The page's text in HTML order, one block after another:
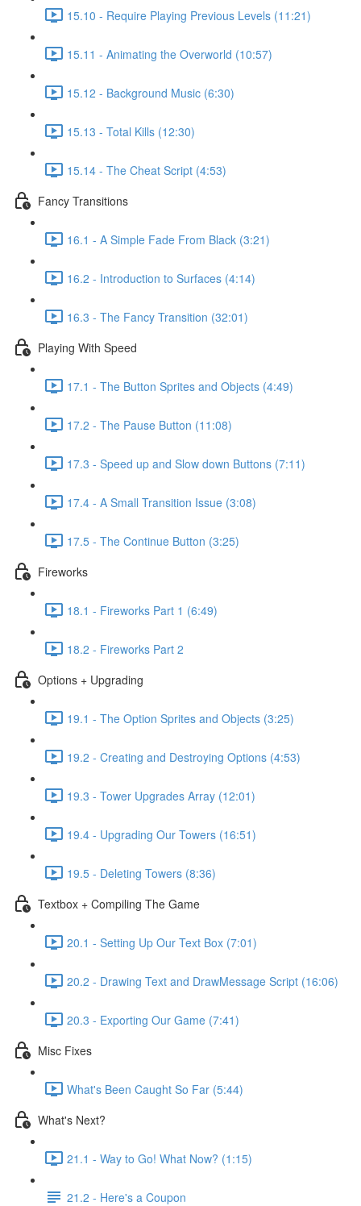
15.10 - Require Playing Previous Levels (11:21)
15.11 - Animating the Overworld (10:57)
15.12 - Background Music (6:30)
15.13 - Total Kills (12:30)
15.14 - The Cheat Script (4:53)
Fancy Transitions
16.1 - A Simple Fade From Black (3:21)
16.2 - Introduction to Surfaces (4:14)
16.3 - The Fancy Transition (32:01)
Playing With Speed
17.1 - The Button Sprites and Objects (4:49)
17.2 - The Pause Button (11:08)
17.3 - Speed up and Slow down Buttons (7:11)
17.4 - A Small Transition Issue (3:08)
17.5 - The Continue Button (3:25)
Fireworks
18.1 - Fireworks Part 1 (6:49)
18.2 - Fireworks Part 2
Options + Upgrading
19.1 - The Option Sprites and Objects (3:25)
19.2 - Creating and Destroying Options (4:53)
19.3 - Tower Upgrades Array (12:01)
19.4 - Upgrading Our Towers (16:51)
19.5 - Deleting Towers (8:36)
Textbox + Compiling The Game
20.1 - Setting Up Our Text Box (7:01)
20.2 - Drawing Text and DrawMessage Script (16:06)
20.3 - Exporting Our Game (7:41)
Misc Fixes
What's Been Caught So Far (5:44)
What's Next?
21.1 - Way to Go! What Now? (1:15)
21.2 - Here's a Coupon